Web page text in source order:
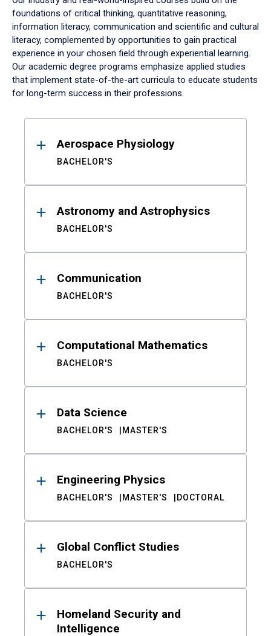
foundations of critical thinking, quantitative reasoning,
information literacy, communication and scientific and cultural
literacy, complemented by opportunities to gain practical
experience in your chosen field through experiential learning.
Our academic degree programs emphasize applied studies
that implement state-of-the-art curricula to educate students
for long-term success in their professions.
ResultsAerospace Physiology
BACHELOR'S
Astronomy and Astrophysics
BACHELOR'S
Communication
BACHELOR'S
Computational Mathematics
BACHELOR'S
Data Science
BACHELOR'S MASTER'S
Engineering Physics
BACHELOR'S MASTER'S DOCTORAL
Global Conflict Studies
BACHELOR'S
Homeland Security and
Intelligence